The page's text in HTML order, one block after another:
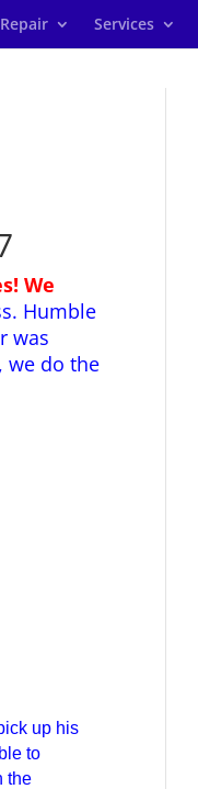
Services
We
Humble
was
we do the
up his
to
the